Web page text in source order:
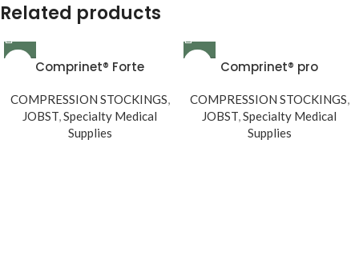
Related products
Comprinet® Forte
COMPRESSION STOCKINGS,
JOBST,Specialty Medical
Supplies
Comprinet® pro
COMPRESSION STOCKINGS,
JOBST,Specialty Medical
Supplies